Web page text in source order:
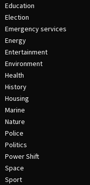
Education
Election
Emergency services
Energy
Entertainment
Environment
Health
History
Housing
Marine
Nature
Police
Politics
Power Shift
Space
Sport